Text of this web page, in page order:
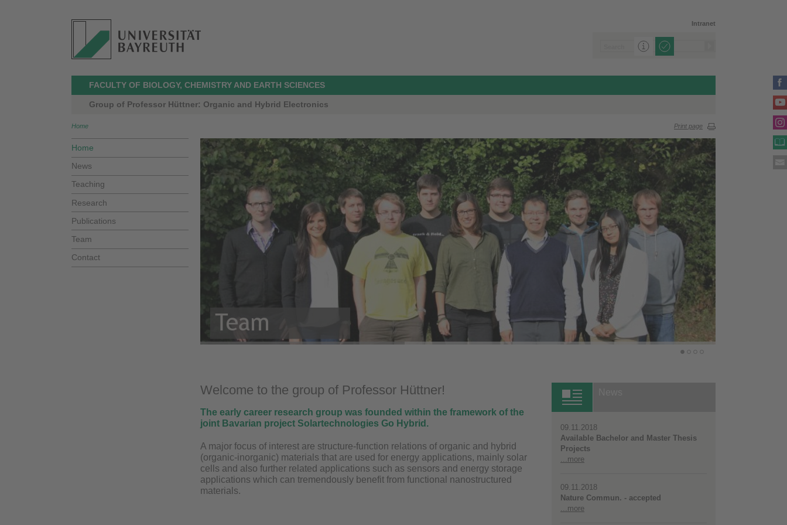
Intranet
FACULTY OF BIOLOGY, CHEMISTRY AND EARTH SCIENCES
Group of Professor Hüttner: Organic and Hybrid Electronics
Home Print page
Home
News
Teaching
Research
Publications
Team
Contact
Welcome to the group of Professor Hüttner!
The early career research group was founded within the framework of the
joint Bavarian project Solartechnologies Go Hybrid.
A major focus of interest are structure-function relations of organic and hybrid
(organic-inorganic) materials that are used for energy applications, mainly solar
cells and also further related applications such as sensors and energy storage
applications which can tremendously benefit from functional nanostructured
materials.
09.11.2018
Available Bachelor and Master Thesis
Projects
...more
09.11.2018
Nature Commun. - accepted
...more